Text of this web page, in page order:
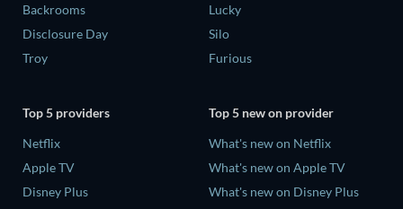
Backrooms
Disclosure Day
Troy
Lucky
Silo
Furious
Top 5 providers
Netflix
Apple TV
Disney Plus
Top 5 new on provider
What's new on Netflix
What's new on Apple TV
What's new on Disney Plus